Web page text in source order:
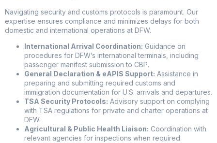
Navigating security and customs protocols is paramount. Our
expertise ensures compliance and minimizes delays for both
domestic and international operations at DFW.
International Arrival Coordination: Guidance on
procedures for DFW’s international terminals, including
passenger manifest submission to CBP.
General Declaration & eAPIS Support: Assistance in
preparing and submitting required customs and
immigration documentation for U.S. arrivals and departures.
TSA Security Protocols: Advisory support on complying
with TSA regulations for private and charter operations at
DFW.
Agricultural & Public Health Liaison: Coordination with
relevant agencies for inspections when required.